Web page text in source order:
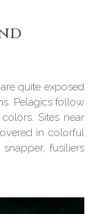
quite exposed
Pelagics follow
Sites near
in colorful
fusiliers